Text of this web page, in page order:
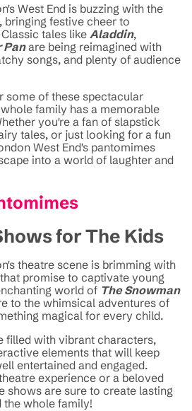
West End is buzzing with the
bringing festive cheer to
tales like Aladdin,
Panare being reimagined with
songs, and plenty of audience
some of these spectacular
family has a memorable
you're a fan of slapstick
tales, or just looking for a fun
West End's pantomimes
into a world of laughter and
for The Kids
theatre scene is brimming with
promise to captivate young
world of The Snowman
to the whimsical adventures of
magical for every child.
filled with vibrant characters,
elements that will keep
entertained and engaged.
experience or a beloved
shows are sure to create lasting
the whole family!